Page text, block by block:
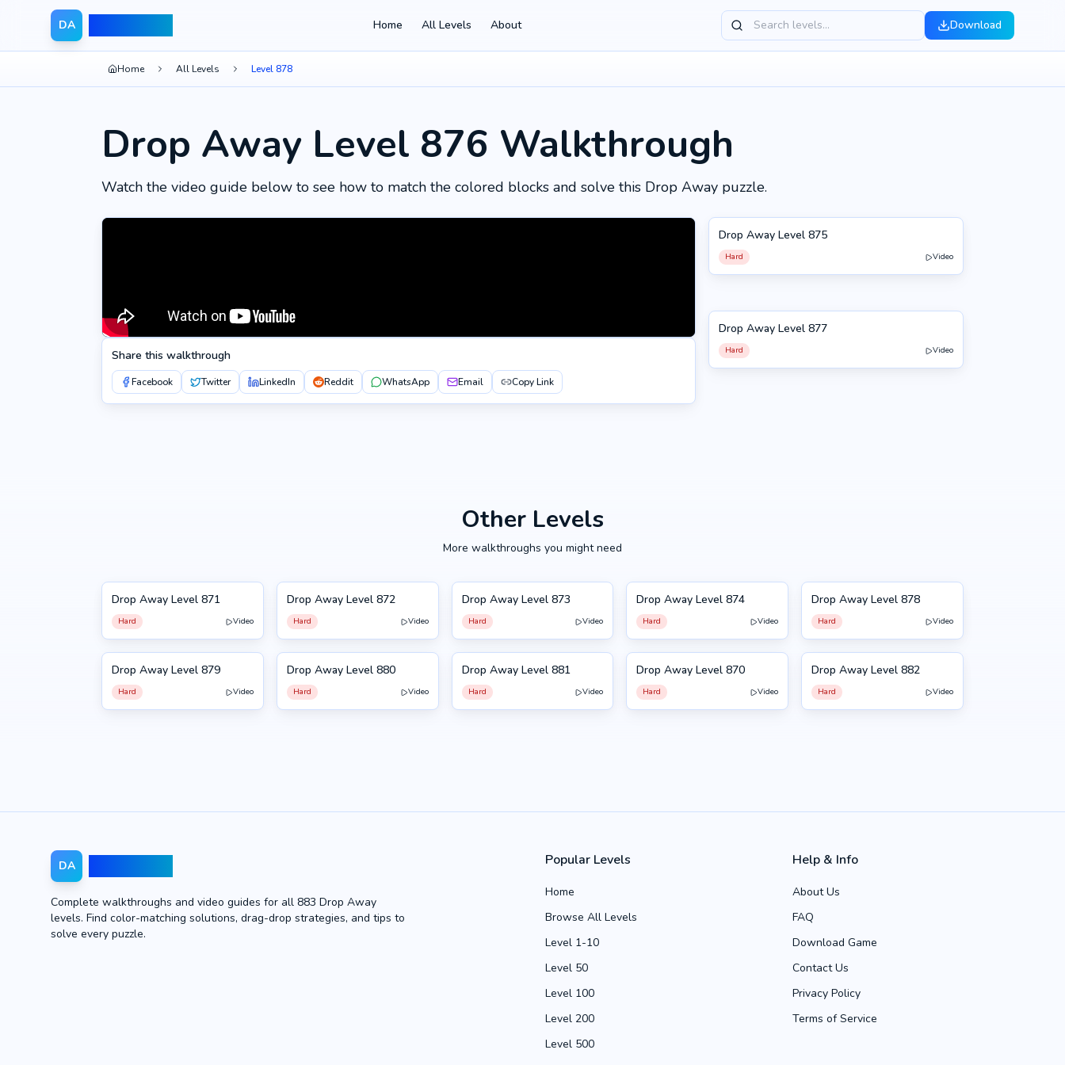
DA Home All Levels About Download
Home All Levels Level 878
Drop Away Level 876 Walkthrough
Watch the video guide below to see how to match the colored blocks and solve this Drop Away puzzle.
Share this walkthrough
Facebook Twitter LinkedIn Reddit WhatsApp Email Copy Link
875
Drop Away Level 875
Hard Video
877
Drop Away Level 877
Hard Video
Other Levels
More walkthroughs you might need
871
Drop Away Level 871
Hard Video
872
Drop Away Level 872
Hard Video
873
Drop Away Level 873
Hard Video
874
Drop Away Level 874
Hard Video
878
Drop Away Level 878
Hard Video
879
Drop Away Level 879
Hard Video
880
Drop Away Level 880
Hard Video
881
Drop Away Level 881
Hard Video
870
Drop Away Level 870
Hard Video
882
Drop Away Level 882
Hard Video
DA
Complete walkthroughs and video guides for all 883 Drop Away
levels. Find color-matching solutions, drag-drop strategies, and tips to
solve every puzzle.
Popular Levels
Home
Browse All Levels
Level 1-10
Level 50
Level 100
Level 200
Level 500
Help & Info
About Us
FAQ
Download Game
Contact Us
Privacy Policy
Terms of Service